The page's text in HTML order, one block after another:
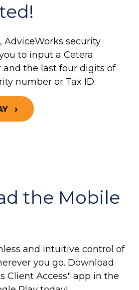
AdviceWorks security
to input a Cetera
the last four digits of
number or Tax ID.
the Mobile
and intuitive control of
you go. Download
Client Access" app in the